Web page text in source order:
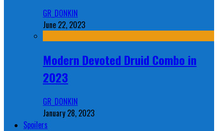
GR_DONKIN
June 22, 2023
Modern Devoted Druid Combo in
2023
GR_DONKIN
January 28, 2023
Spoilers